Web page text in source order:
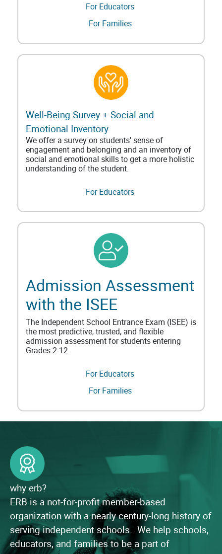
For Educators
For Families
Well-Being Survey + Social and
Emotional Inventory
We offer a survey on students' sense of
engagement and belonging and an inventory of
social and emotional skills to get a more holistic
understanding of the student.
For Educators
Admission Assessment
with the ISEE
The Independent School Entrance Exam (ISEE) is
the most predictive, trusted, and flexible
admission assessment for students entering
Grades 2-12.
For Educators
For Families
why erb?
ERB is a not-for-profit member-based
organization with a nearly century-long history of
serving independent schools. We help schools,
educators, and families to be a part of